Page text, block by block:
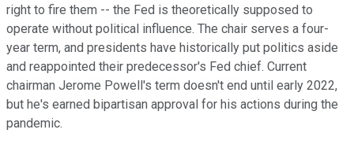
right to fire them -- the Fed is theoretically supposed to
operate without political influence. The chair serves a four-
year term, and presidents have historically put politics aside
and reappointed their predecessor's Fed chief. Current
chairman Jerome Powell's term doesn't end until early 2022,
but he's earned bipartisan approval for his actions during the
pandemic.